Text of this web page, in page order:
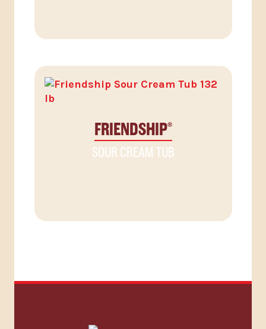
FRIENDSHIP®
SOUR CREAM TUB